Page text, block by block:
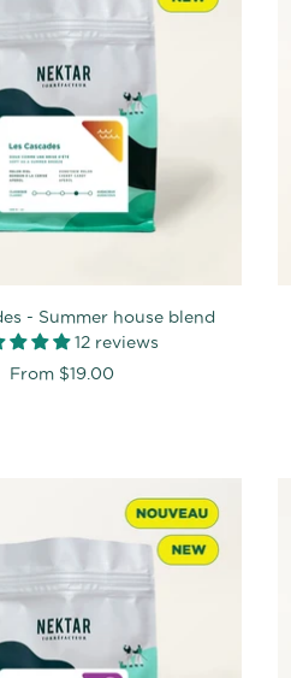
- Summer house blend
12 reviews
From $19.00